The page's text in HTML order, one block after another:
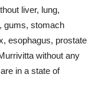
liver, lung,
gums, stomach
esophagus, prostate
without any
in a state of